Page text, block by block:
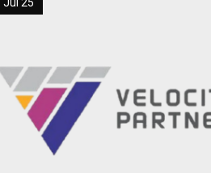
Sign up to
and special